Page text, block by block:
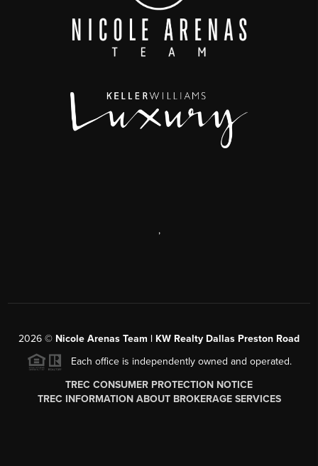
,
2026 © Nicole Arenas Team | KW Realty Dallas Preston Road
Each office is independently owned and operated.
TREC CONSUMER PROTECTION NOTICE
TREC INFORMATION ABOUT BROKERAGE SERVICES